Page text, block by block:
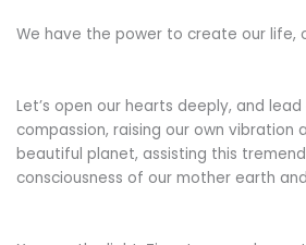
We have the power to create our life,
Let’s open our hearts deeply, and
compassion, raising our own vibration
beautiful planet, assisting this
consciousness of our mother earth